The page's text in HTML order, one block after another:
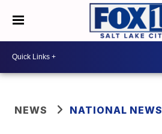
NEWS NATIONAL NEWS